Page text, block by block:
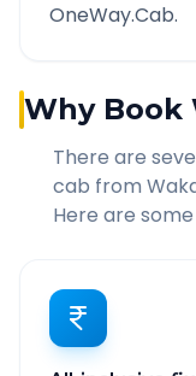
OneWay.Cab.
Why Book
There are
cab from
Here are